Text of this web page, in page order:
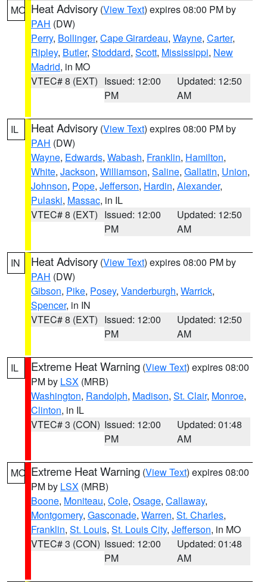
MO Heat Advisory (View Text) expires 08:00 PM by
PAH (DW)
Perry, Bollinger, Cape Girardeau, Wayne, Carter,
Ripley, Butler, Stoddard, Scott, Mississippi, New
Madrid, in MO
VTEC# 8 (EXT) Issued: 12:00
PM
Updated: 12:50
AM
IL Heat Advisory (View Text) expires 08:00 PM by
PAH (DW)
Wayne, Edwards, Wabash, Franklin, Hamilton,
White, Jackson, Williamson, Saline, Gallatin, Union,
Johnson, Pope, Jefferson, Hardin, Alexander,
Pulaski, Massac, in IL
VTEC# 8 (EXT) Issued: 12:00
PM
Updated: 12:50
AM
IN Heat Advisory (View Text) expires 08:00 PM by
PAH (DW)
Gibson, Pike, Posey, Vanderburgh, Warrick,
Spencer, in IN
VTEC# 8 (EXT) Issued: 12:00
PM
Updated: 12:50
AM
IL Extreme Heat Warning (View Text) expires 08:00
PM by LSX (MRB)
Washington, Randolph, Madison, St. Clair, Monroe,
Clinton, in IL
VTEC# 3 (CON) Issued: 12:00
PM
Updated: 01:48
AM
MO Extreme Heat Warning (View Text) expires 08:00
PM by LSX (MRB)
Boone, Moniteau, Cole, Osage, Callaway,
Montgomery, Gasconade, Warren, St. Charles,
Franklin, St. Louis, St. Louis City, Jefferson, in MO
VTEC# 3 (CON) Issued: 12:00
PM
Updated: 01:48
AM